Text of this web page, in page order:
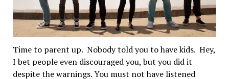
Time to parent up. Nobody told you to have kids. Hey,
I bet people even discouraged you, but you did it
despite the warnings. You must not have listened